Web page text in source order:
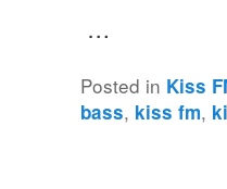
…
Posted in Kiss
bass, kiss fm,